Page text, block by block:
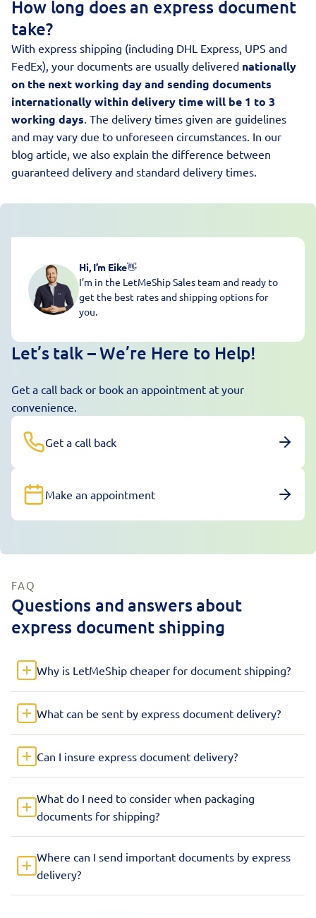
How long does an express document
take?
With express shipping (including DHL Express, UPS and
FedEx), your documents are usually delivered nationally
on the next working day and sending documents
internationally within delivery time will be 1 to 3
working days. The delivery times given are guidelines
and may vary due to unforeseen circumstances. In our
blog article, we also explain the difference between
guaranteed delivery and standard delivery times.
Hi, I’m Eike👋
I’m in the LetMeShip Sales team and ready to
get the best rates and shipping options for
you.
Let’s talk – We’re Here to Help!
Get a call back or book an appointment at your
convenience.
Get a call back
Make an appointment
FAQ
Questions and answers about
express document shipping
Why is LetMeShip cheaper for document shipping?
What can be sent by express document delivery?
Can I insure express document delivery?
What do I need to consider when packaging
documents for shipping?
Where can I send important documents by express
delivery?